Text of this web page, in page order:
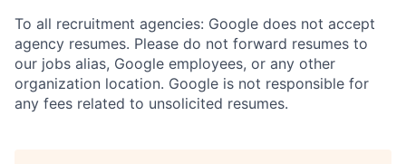
To all recruitment agencies: Google does not accept
agency resumes. Please do not forward resumes to
our jobs alias, Google employees, or any other
organization location. Google is not responsible for
any fees related to unsolicited resumes.